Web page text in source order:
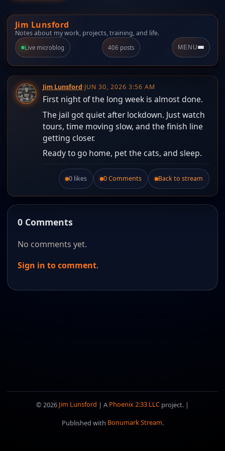
Jim Lunsford
Notes about my work, projects, training, and life.
Live microblog 406 posts MENU
Jim Lunsford·JUN 30, 2026 3:56 AM
First night of the long week is almost done.
The jail got quiet after lockdown. Just watch
tours, time moving slow, and the finish line
getting closer.
Ready to go home, pet the cats, and sleep.
Like this post.
0 likes 0 Comments Back to stream
0 Comments
No comments yet.
Sign in to comment.
© 2026 Jim Lunsford | A Phoenix 2:33 LLC project. |
Published with Bonumark Stream.